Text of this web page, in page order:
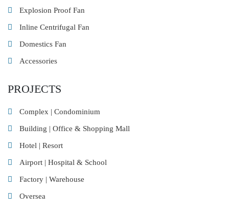
Explosion Proof Fan
Inline Centrifugal Fan
Domestics Fan
Accessories
PROJECTS
Complex | Condominium
Building | Office & Shopping Mall
Hotel | Resort
Airport | Hospital & School
Factory | Warehouse
Oversea